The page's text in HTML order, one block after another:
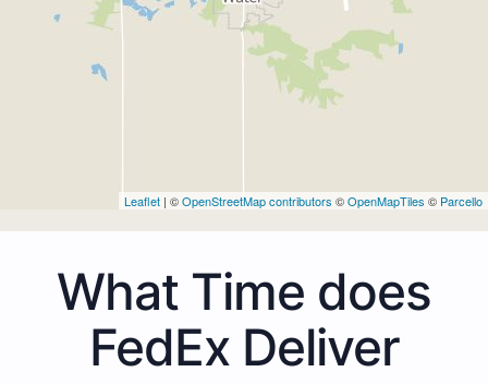
Leaflet | ©OpenStreetMap contributors ©OpenMapTiles © Parcello
What Time does
FedEx Deliver